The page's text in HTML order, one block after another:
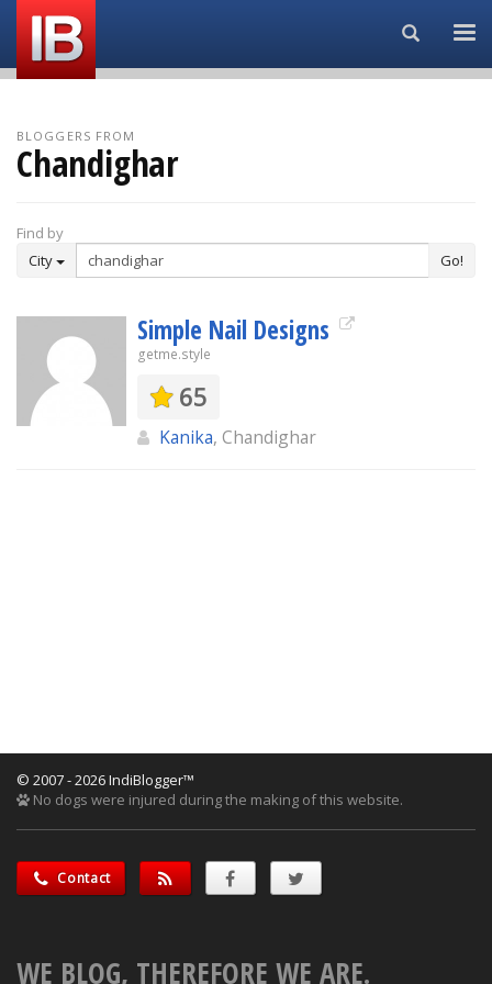
Search...
BLOGGERS FROM
Chandighar
Find by
City
Go!
Simple Nail Designs
getme.style
65
Kanika, Chandighar
© 2007 - 2026 IndiBlogger™
No dogs were injured during the making of this website.
Contact
WE BLOG, THEREFORE WE ARE.